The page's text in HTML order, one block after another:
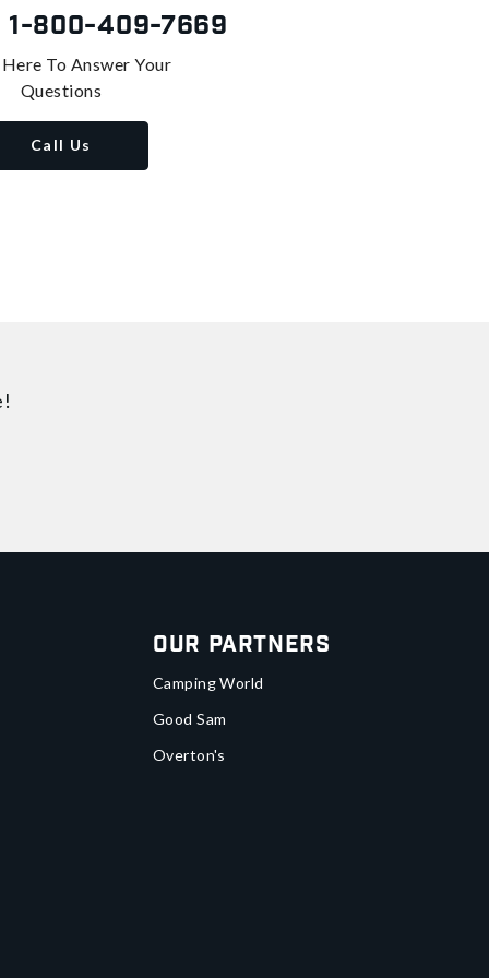
1-800-409-7669
To Answer Your
Questions
Call Us
Our Partners
Camping World
Good Sam
Overton's